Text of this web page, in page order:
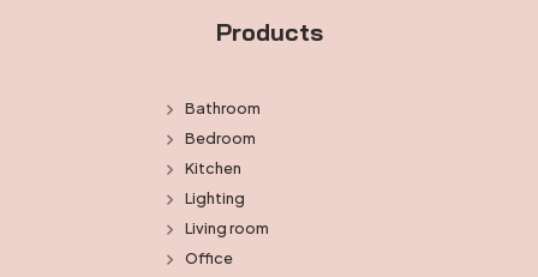
Products
Bathroom
Bedroom
Kitchen
Lighting
Living room
Office